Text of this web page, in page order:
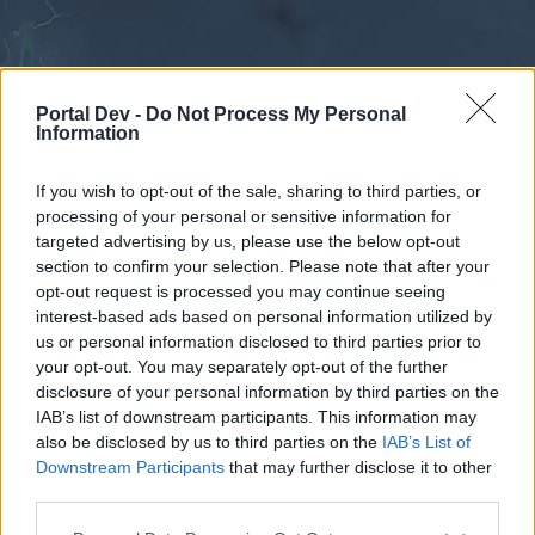
Portal Dev - Do Not Process My Personal
Information
If you wish to opt-out of the sale, sharing to third parties, or
processing of your personal or sensitive information for
targeted advertising by us, please use the below opt-out
section to confirm your selection. Please note that after your
opt-out request is processed you may continue seeing
interest-based ads based on personal information utilized by
us or personal information disclosed to third parties prior to
your opt-out. You may separately opt-out of the further
disclosure of your personal information by third parties on the
IAB’s list of downstream participants. This information may
also be disclosed by us to third parties on the IAB’s List of
Downstream Participants that may further disclose it to other
External Redirect
Dear forum reader,
Forums Calendar